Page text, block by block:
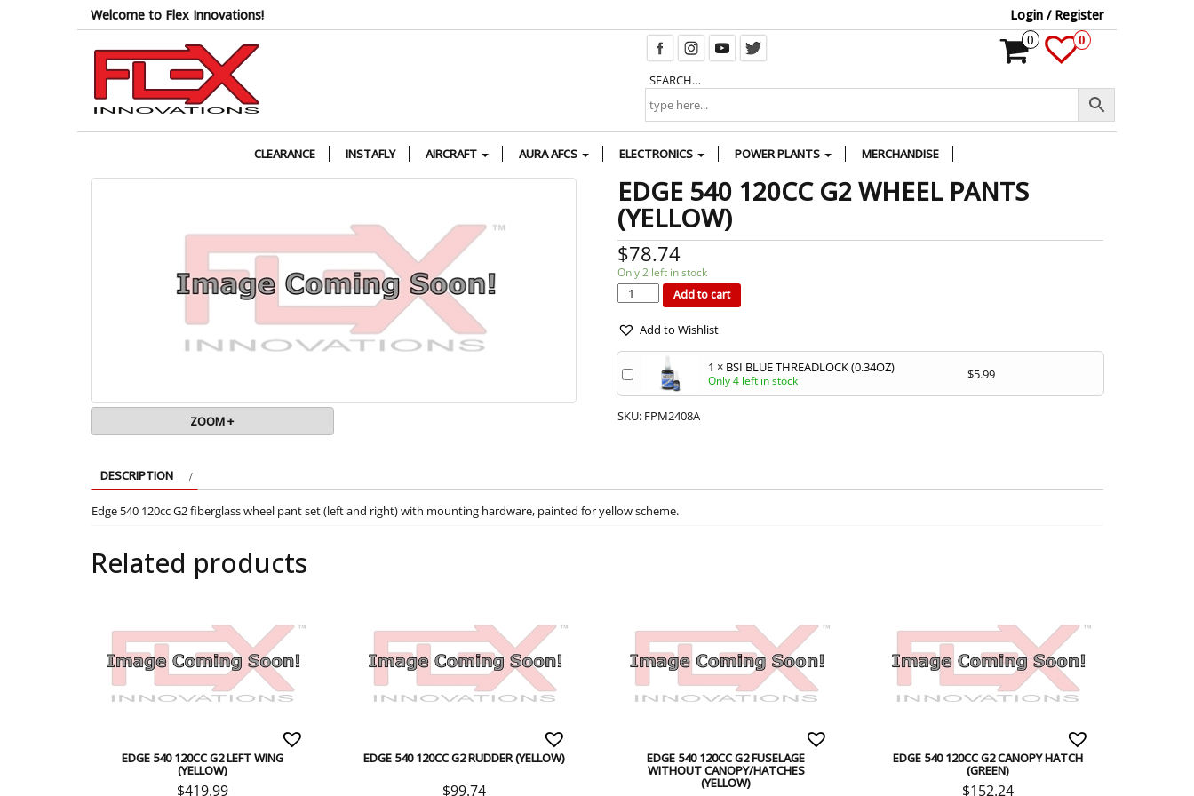
Welcome to Flex Innovations! Login / Register
SEARCH…
0 0
CLEARANCE INSTAFLY AIRCRAFT AURA AFCS ELECTRONICS POWER PLANTS MERCHANDISE
ZOOM +
EDGE 540 120CC G2 WHEEL PANTS
(YELLOW)
$78.74
Only 2 left in stock
EDGE
540
120CC
WHEEL
PANTS
(YELLOW)
Add to cart
Add to Wishlist
1 × BSI BLUE THREADLOCK (0.34OZ)
Only 4 left in stock $5.99
SKU: FPM2408A
DESCRIPTION
Edge 540 120cc G2 fiberglass wheel pant set (left and right) with mounting hardware, painted for yellow scheme.
Related products
EDGE 540 120CC G2 LEFT WING
(YELLOW)
$419.99
EDGE 540 120CC G2 RUDDER (YELLOW)
$99.74
EDGE 540 120CC G2 FUSELAGE
WITHOUT CANOPY/HATCHES
(YELLOW)
EDGE 540 120CC G2 CANOPY HATCH
(GREEN)
$152.24